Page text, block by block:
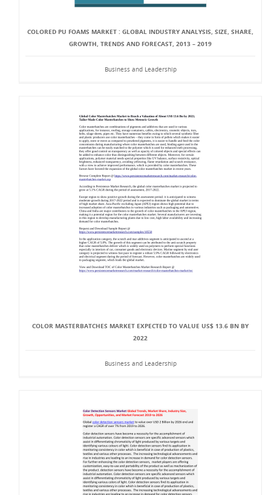
COLORED PU FOAMS MARKET : GLOBAL INDUSTRY ANALYSIS, SIZE, SHARE,
GROWTH, TRENDS AND FORECAST, 2013 – 2019
Business and Leadership
COLOR MASTERBATCHES MARKET EXPECTED TO VALUE US$ 13.6 BN BY
2022
Business and Leadership